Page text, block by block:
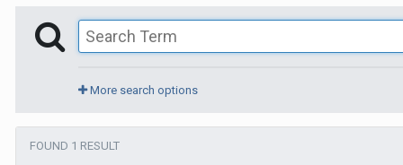
More search options
FOUND 1 RESULT